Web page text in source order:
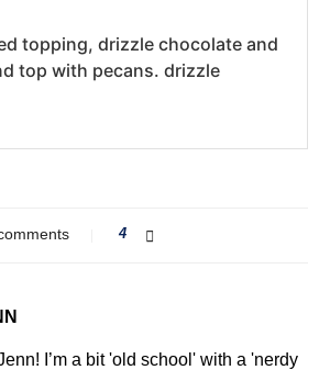
topping, drizzle chocolate and
top with pecans. drizzle
4
Jenn! I’m a bit 'old school' with a 'nerdy